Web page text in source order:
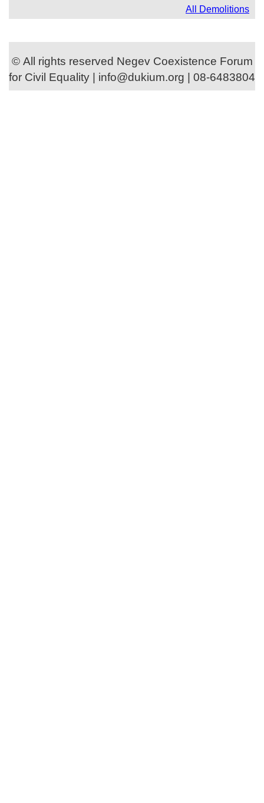
All Demolitions
© All rights reserved Negev Coexistence Forum
for Civil Equality | info@dukium.org | 08-6483804